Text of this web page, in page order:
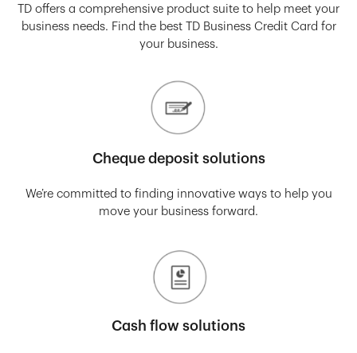
TD offers a comprehensive product suite to help meet your
business needs. Find the best TD Business Credit Card for
your business.
Cheque deposit solutions
We’re committed to finding innovative ways to help you
move your business forward.
Cash flow solutions